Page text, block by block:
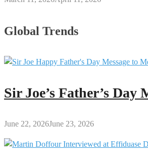
Global Trends
Sir Joe’s Father’s Day
June 22, 2026June 23, 2026